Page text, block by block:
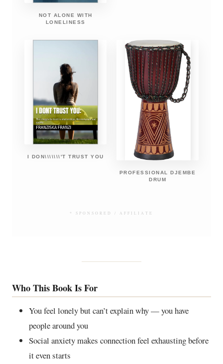
NOT ALONE WITH
LONELINESS
I DON\\\\\\\'T TRUST YOU
PROFESSIONAL DJEMBE
DRUM
* SPONSORED / AFFILIATE
Who This Book Is For
You feel lonely but can’t explain why — you have
people around you
Social anxiety makes connection feel exhausting before
it even starts